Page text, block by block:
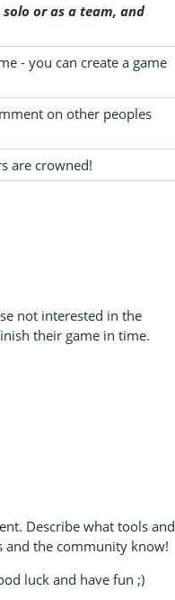
solo or as a team, and
- you can create a game
on other peoples
are crowned!
not interested in the
their game in time.
Describe what tools and
and the community know!
luck and have fun ;)